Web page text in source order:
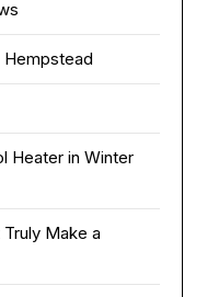
Hempstead
Heater in Winter
Make a